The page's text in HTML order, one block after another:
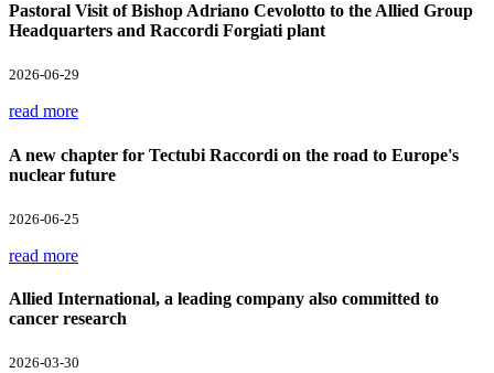
Pastoral Visit of Bishop Adriano Cevolotto to the Allied Group
Headquarters and Raccordi Forgiati plant
2026-06-29
read more
A new chapter for Tectubi Raccordi on the road to Europe's
nuclear future
2026-06-25
read more
Allied International, a leading company also committed to
cancer research
2026-03-30